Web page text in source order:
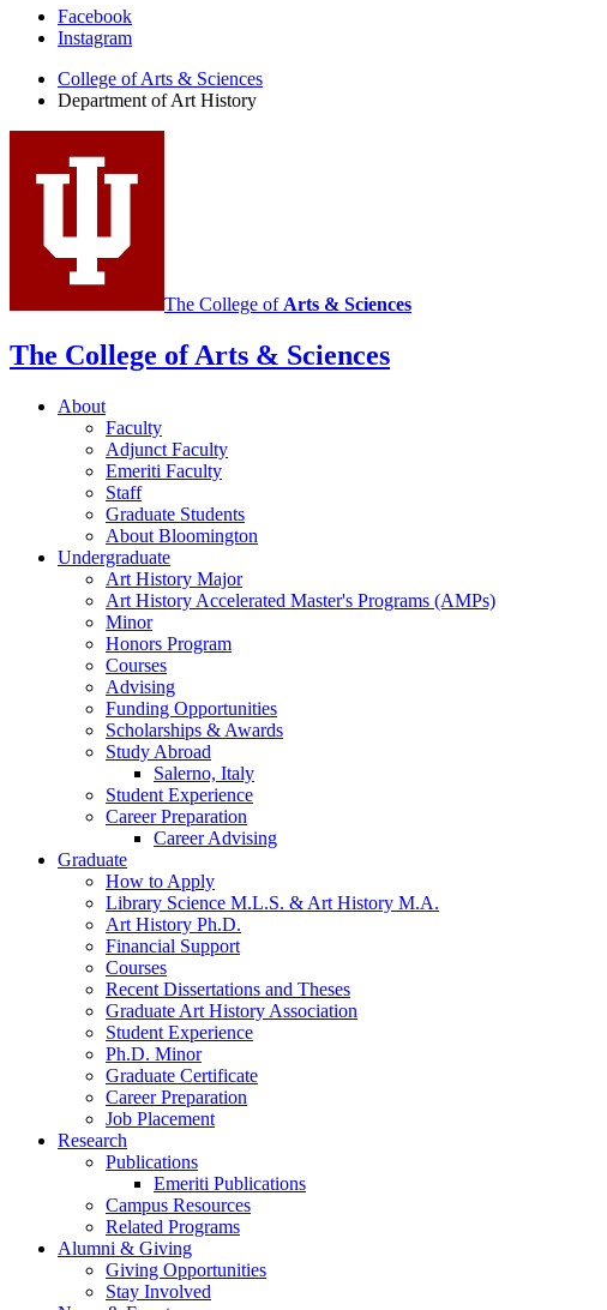
Department
Art
History
social
media
Facebook
Instagram
College of Arts & Sciences
Department of Art History
The College of Arts & Sciences
The College of Arts & Sciences
About
Faculty
Adjunct Faculty
Emeriti Faculty
Staff
Graduate Students
About Bloomington
Undergraduate
Art History Major
Art History Accelerated Master's Programs (AMPs)
Minor
Honors Program
Courses
Advising
Funding Opportunities
Scholarships & Awards
Study Abroad
Salerno, Italy
Student Experience
Career Preparation
Career Advising
Graduate
How to Apply
Library Science M.L.S. & Art History M.A.
Art History Ph.D.
Financial Support
Courses
Recent Dissertations and Theses
Graduate Art History Association
Student Experience
Ph.D. Minor
Graduate Certificate
Career Preparation
Job Placement
Research
Publications
Emeriti Publications
Campus Resources
Related Programs
Alumni & Giving
Giving Opportunities
Stay Involved